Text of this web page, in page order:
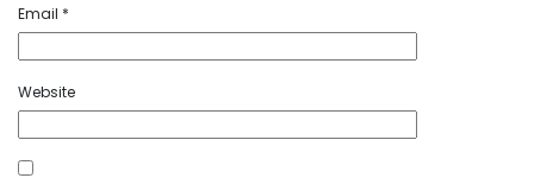
Email *
Website